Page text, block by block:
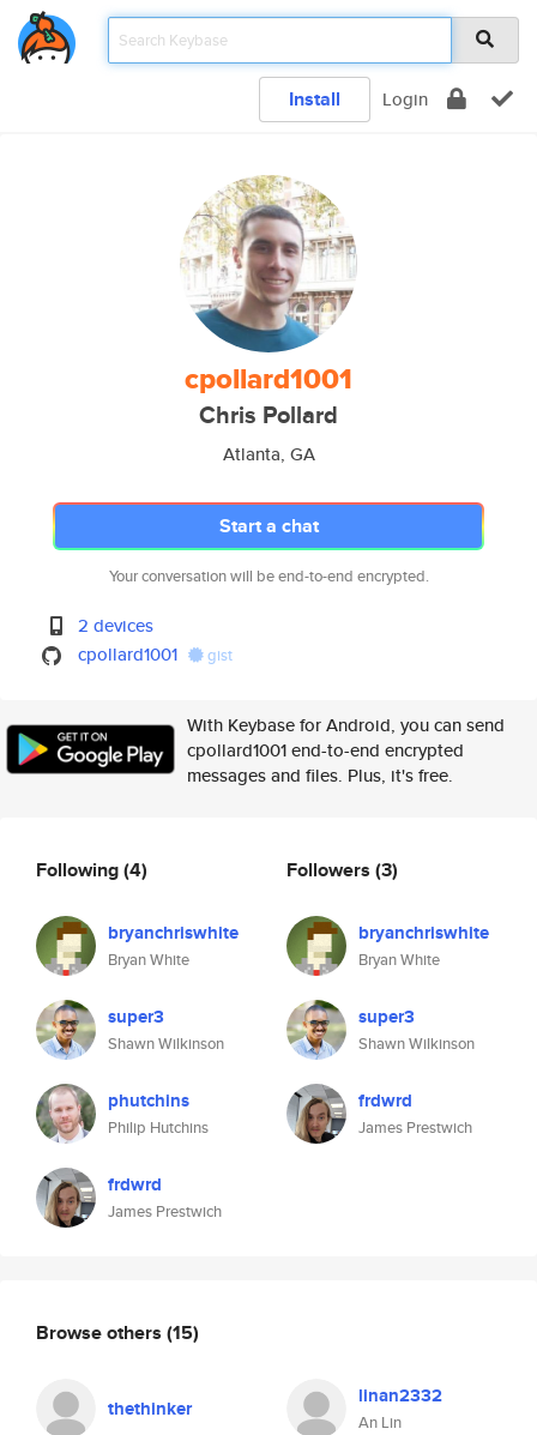
Install Login
cpollard1001
Chris Pollard
Atlanta, GA
Start a chat
Your conversation will be end-to-end encrypted.
2 devices
cpollard1001
gist
With Keybase for Android, you can send
cpollard1001 end-to-end encrypted
messages and files. Plus, it's free.
Following(4)
bryanchriswhite
Bryan White
super3
Shawn Wilkinson
phutchins
Philip Hutchins
frdwrd
James Prestwich
Followers (3)
bryanchriswhite
Bryan White
super3
Shawn Wilkinson
frdwrd
James Prestwich
Browse others (15)
thethinker linan2332
An Lin